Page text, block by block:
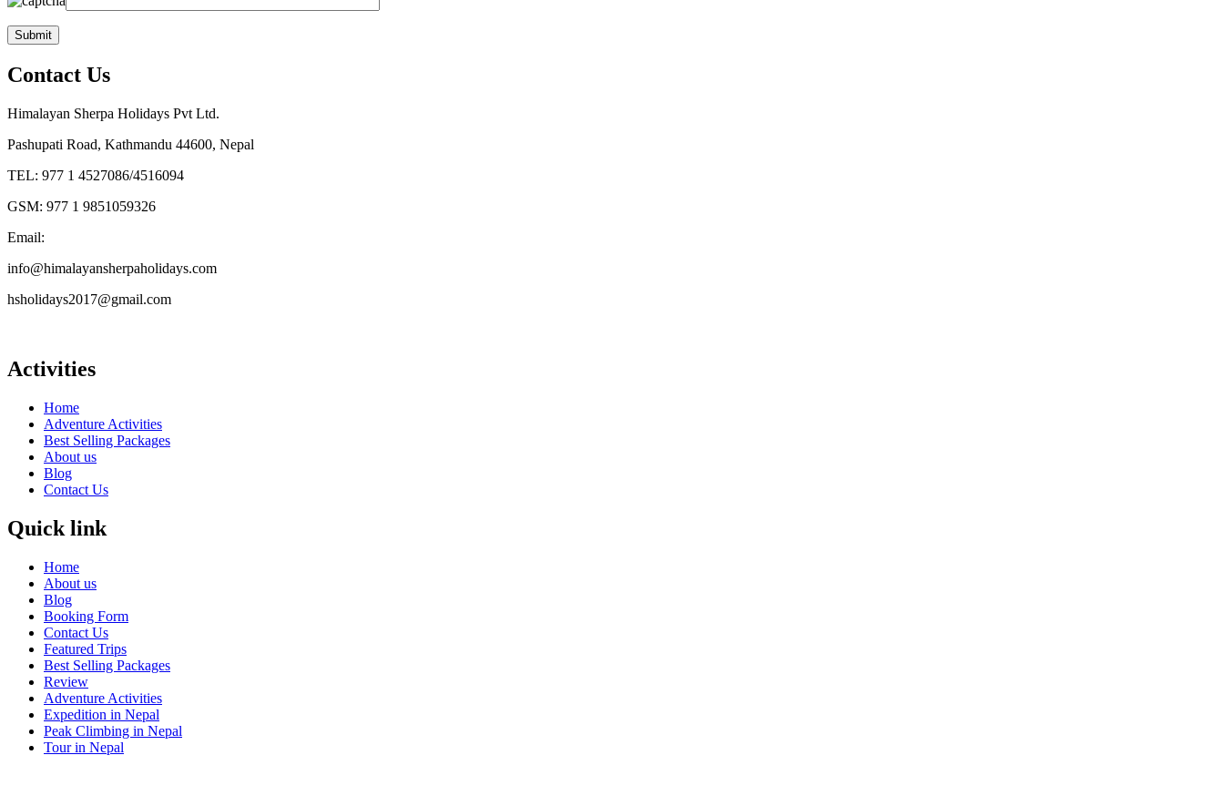
Contact Us
Himalayan Sherpa Holidays Pvt Ltd.
Pashupati Road, Kathmandu 44600, Nepal
TEL: 977 1 4527086/4516094
GSM: 977 1 9851059326
Email:
info@himalayansherpaholidays.com
hsholidays2017@gmail.com
Activities
Home
Adventure Activities
Best Selling Packages
About us
Blog
Contact Us
Quick link
Home
About us
Blog
Booking Form
Contact Us
Featured Trips
Best Selling Packages
Review
Adventure Activities
Expedition in Nepal
Peak Climbing in Nepal
Tour in Nepal